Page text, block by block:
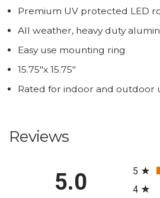
Premium UV protected LED
All weather, heavy duty
Easy use mounting ring
15.75"x 15.75"
Rated for indoor and outdoor
Reviews
5.0
5
4